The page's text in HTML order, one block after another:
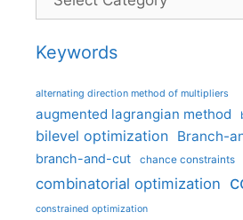
Keywords
alternating direction method of multipliers
augmented lagrangian method
bilevel optimization Branch-
branch-and-cut chance constraints
combinatorial optimization
constrained optimization